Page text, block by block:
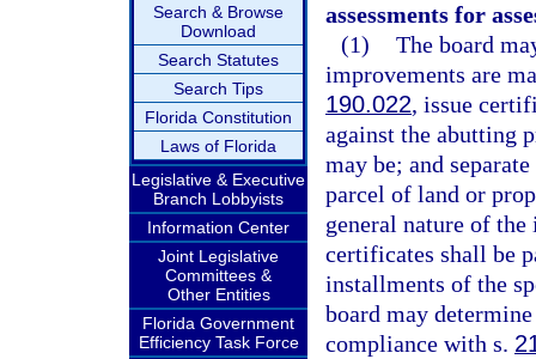
Search & Browse
Download
Search Statutes
Search Tips
Florida Constitution
Laws of Florida
Legislative & Executive
Branch Lobbyists
Information Center
Joint Legislative
Committees &
Other Entities
Florida Government
Efficiency Task Force
assessments for
(1) The board
improvements are
190.022, issue
against the abutting
may be; and
parcel of land or
general nature of
certificates shall be
installments of the
board may
compliance with s.